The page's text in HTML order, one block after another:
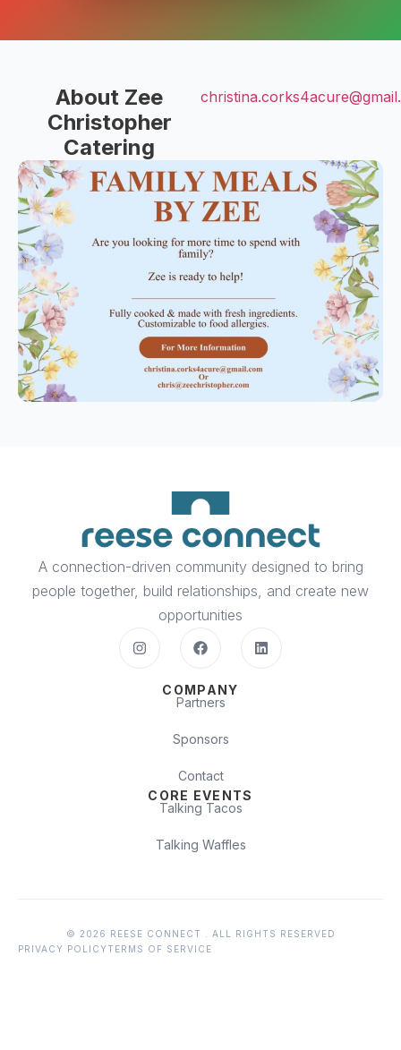
About Zee
Christopher
Catering
A connection-driven community designed to bring
people together, build relationships, and create new
opportunities
COMPANY
Partners
Sponsors
Contact
CORE EVENTS
Talking Tacos
Talking Waffles
© 2026 REESE CONNECT . ALL RIGHTS RESERVED
PRIVACY POLICYTERMS OF SERVICE